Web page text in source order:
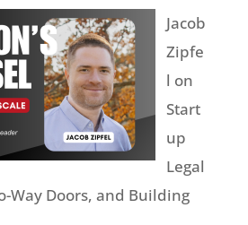
Jacob
Zipfe
l on
Start
up
Legal
Way Doors, and Building